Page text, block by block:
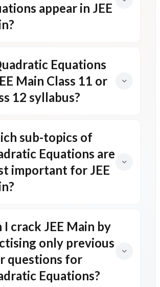
appear in JEE
Equations
Main Class 11 or
12 syllabus?
sub-topics of
Equations are
important for JEE
I crack JEE Main by
only previous
questions for
Equations?